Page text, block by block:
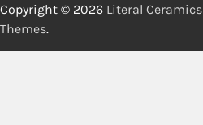
Copyright © 2026 Literal Ceramics
Themes.